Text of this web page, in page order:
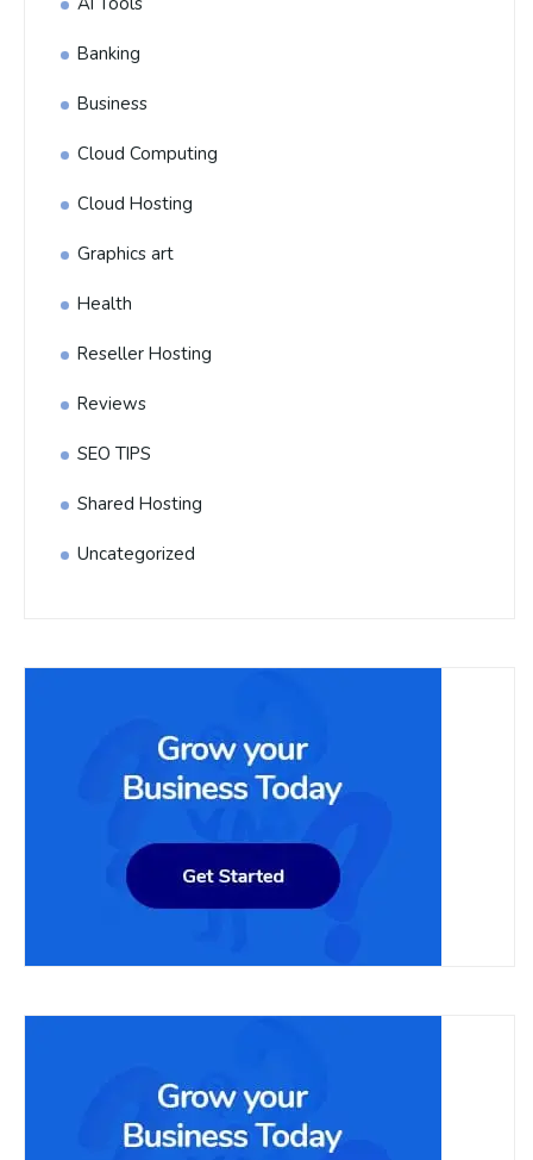
Banking
Business
Cloud Computing
Cloud Hosting
Graphics art
Health
Reseller Hosting
Reviews
SEO TIPS
Shared Hosting
Uncategorized